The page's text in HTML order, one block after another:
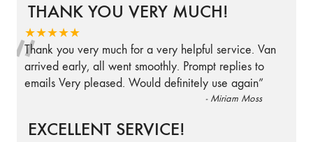
THANK YOU VERY MUCH!
★★★★★
“
Thank you very much for a very helpful service. Van
arrived early, all went smoothly. Prompt replies to
emails Very pleased. Would definitely use again”
- Miriam Moss
EXCELLENT SERVICE!